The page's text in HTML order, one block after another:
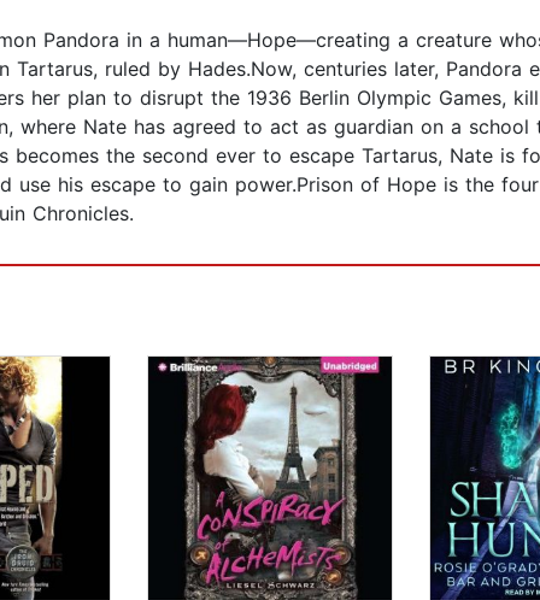
Pandora in a human—Hope—creating a creature
ruled by Hades.Now, centuries later, Pandora
her plan to disrupt the 1936 Berlin Olympic Games,
where Nate has agreed to act as guardian on a
becomes the second ever to escape Tartarus, Nate is
his escape to gain power.Prison of Hope is the
Chronicles.